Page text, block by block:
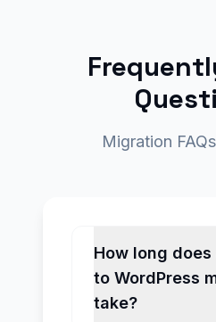
Migration
How long does
to WordPress
take?